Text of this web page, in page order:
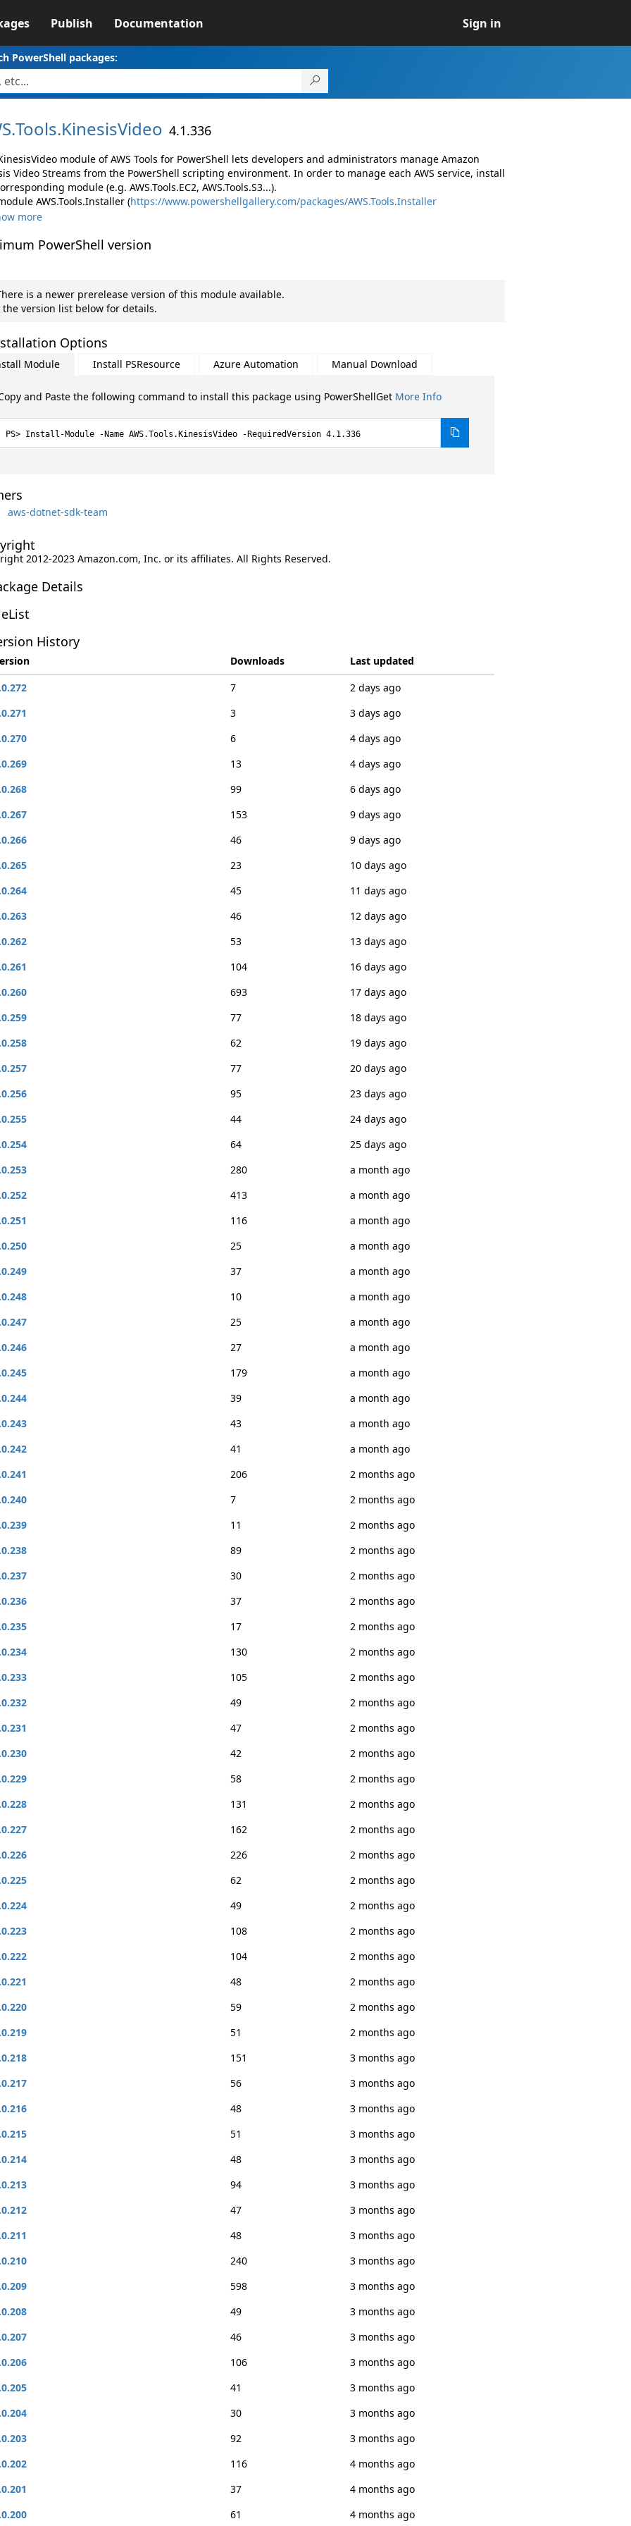
Publish Documentation Sign in
PowerShell packages:
Tools.KinesisVideo 4.1.336
module of AWS Tools for PowerShell lets developers and administrators manage Amazon
Video Streams from the PowerShell scripting environment. In order to manage each AWS service, install
module (e.g. AWS.Tools.EC2, AWS.Tools.S3...).
AWS.Tools.Installer (https://www.powershellgallery.com/packages/AWS.Tools.Installer
more
PowerShell version
is a newer prerelease version of this module available.
the version list below for details.
Options
Module Install PSResource Azure Automation Manual Download
and Paste the following command to install this package using PowerShellGet More Info
Install-Module -Name AWS.Tools.KinesisVideo -RequiredVersion 4.1.336
aws-dotnet-sdk-team
2012-2023 Amazon.com, Inc. or its affiliates. All Rights Reserved.
Details
History
Downloads
Last updated
7
2 days ago
3
3 days ago
6
4 days ago
13
4 days ago
99
6 days ago
153
9 days ago
46
9 days ago
23
10 days ago
45
11 days ago
46
12 days ago
53
13 days ago
104
16 days ago
693
17 days ago
77
18 days ago
62
19 days ago
77
20 days ago
95
23 days ago
44
24 days ago
64
25 days ago
280
a month ago
413
a month ago
116
a month ago
25
a month ago
37
a month ago
10
a month ago
25
a month ago
27
a month ago
179
a month ago
39
a month ago
43
a month ago
41
a month ago
206
2 months ago
7
2 months ago
11
2 months ago
89
2 months ago
30
2 months ago
37
2 months ago
17
2 months ago
130
2 months ago
105
2 months ago
49
2 months ago
47
2 months ago
42
2 months ago
58
2 months ago
131
2 months ago
162
2 months ago
226
2 months ago
62
2 months ago
49
2 months ago
108
2 months ago
104
2 months ago
48
2 months ago
59
2 months ago
51
2 months ago
151
3 months ago
56
3 months ago
48
3 months ago
51
3 months ago
48
3 months ago
94
3 months ago
47
3 months ago
48
3 months ago
240
3 months ago
598
3 months ago
49
3 months ago
46
3 months ago
106
3 months ago
41
3 months ago
30
3 months ago
92
3 months ago
116
4 months ago
37
4 months ago
61 4 months ago